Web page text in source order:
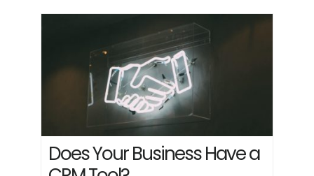
Does Your Business Have a